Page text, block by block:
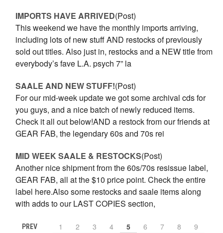
IMPORTS HAVE ARRIVED(Post)
This weekend we have the monthly imports arriving,
including lots of new stuff AND restocks of previously
sold out titles. Also just in, restocks and a NEW title from
everybody’s fave L.A. psych 7” la
SAALE AND NEW STUFF!(Post)
For our mid-week update we got some archival cds for
you guys, and a nice batch of newly reduced items.
Check it all out below!AND a restock from our friends at
GEAR FAB, the legendary 60s and 70s rei
MID WEEK SAALE & RESTOCKS(Post)
Another nice shipment from the 60s/70s resissue label,
GEAR FAB, all at the $10 price point. Check the entire
label here.Also some restocks and saale items along
with adds to our LAST COPIES section,
PREV 1 2 3 4 5 6 7 8 9